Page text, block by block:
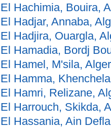
El Hachimia, Bouira,
El Hadjar, Annaba,
El Hadjira, Ouargla,
El Hamadia, Bordj
El Hamel, M'sila,
El Hamma,
El Hamri, Relizane,
El Harrouch, Skikda,
El Hassania, Ain